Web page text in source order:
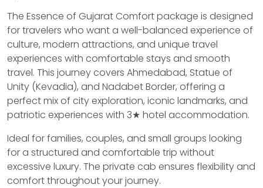
The Essence of Gujarat Comfort package is designed
for travelers who want a well-balanced experience of
culture, modern attractions, and unique travel
experiences with comfortable stays and smooth
travel. This journey covers Ahmedabad, Statue of
Unity (Kevadia), and Nadabet Border, offering a
perfect mix of city exploration, iconic landmarks, and
patriotic experiences with 3★ hotel accommodation.
Ideal for families, couples, and small groups looking
for a structured and comfortable trip without
excessive luxury. The private cab ensures flexibility and
comfort throughout your journey.